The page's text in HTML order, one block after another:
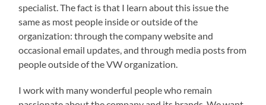
specialist. The fact is that I learn about this issue the
same as most people inside or outside of the
organization: through the company website and
occasional email updates, and through media posts from
people outside of the VW organization.
I work with many wonderful people who remain